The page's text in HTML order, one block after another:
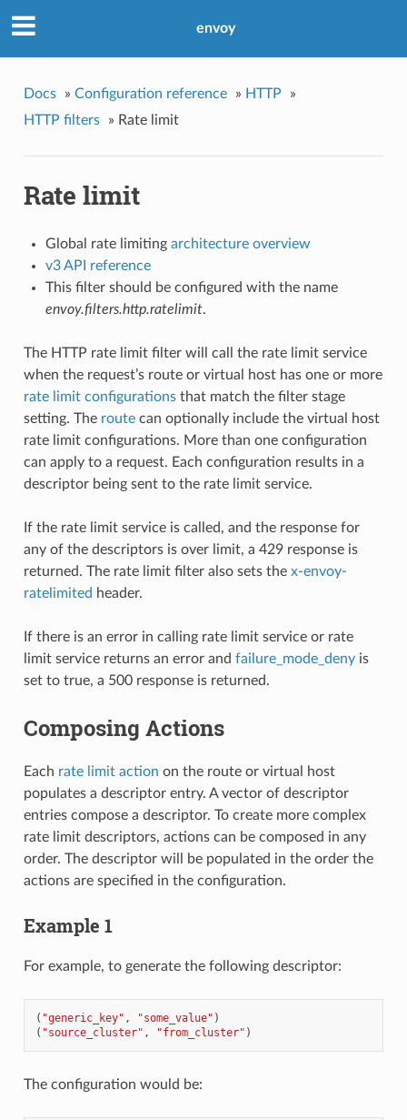
envoy
Docs » Configuration reference » HTTP
»
HTTP filters
» Rate limit
Rate limit
Global rate limiting architecture overview
v3 API reference
This filter should be configured with the name
envoy.filters.http.ratelimit.
The HTTP rate limit filter will call the rate limit service
when the request’s route or virtual host has one or more
rate limit configurationsthat match the filter stage
setting. The routecan optionally include the virtual host
rate limit configurations. More than one configuration
can apply to a request. Each configuration results in a
descriptor being sent to the rate limit service.
If the rate limit service is called, and the response for
any of the descriptors is over limit, a 429 response is
returned. The rate limit filter also sets the x-envoy-
ratelimited header.
If there is an error in calling rate limit service or rate
limit service returns an error and failure_mode_denyis
set to true, a 500 response is returned.
Composing Actions
Each rate limit action on the route or virtual host
populates a descriptor entry. A vector of descriptor
entries compose a descriptor. To create more complex
rate limit descriptors, actions can be composed in any
order. The descriptor will be populated in the order the
actions are specified in the configuration.
Example 1
For example, to generate the following descriptor:
( "generic_key" , "some_value" )
( "source_cluster" , "from_cluster" )
The configuration would be: